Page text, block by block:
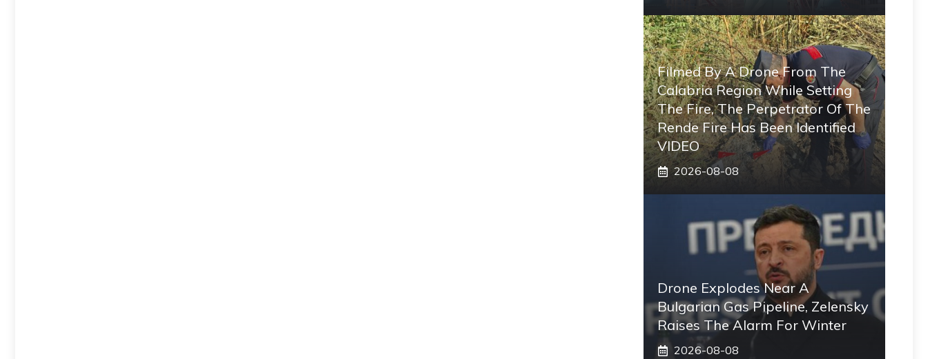
Filmed By A Drone From The
Calabria Region While Setting
The Fire, The Perpetrator Of The
Rende Fire Has Been Identified
VIDEO
2026-08-08
Drone Explodes Near A
Bulgarian Gas Pipeline, Zelensky
Raises The Alarm For Winter
2026-08-08